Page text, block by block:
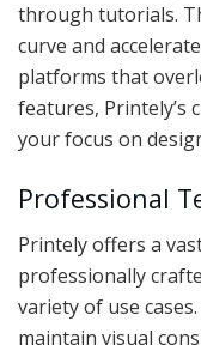
through tutorials.
curve and
platforms that
features, Printely’s
your focus on
Professional
Printely offers a
professionally
variety of use
maintain visual